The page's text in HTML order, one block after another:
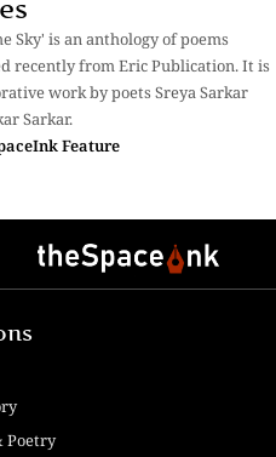
Sky' is an anthology of poems
recently from Eric Publication. It is
work by poets Sreya Sarkar
Sarkar.
Feature
Poetry